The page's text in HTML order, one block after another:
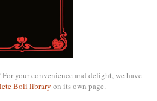
your convenience and delight, we have
Boli library on its own page.